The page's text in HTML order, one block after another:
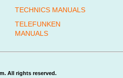
TECHNICS MANUALS
TELEFUNKEN
MANUALS
All rights reserved.